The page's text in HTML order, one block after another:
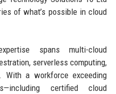
of what’s possible in cloud
spans multi-cloud
serverless computing,
With a workforce exceeding
certified cloud